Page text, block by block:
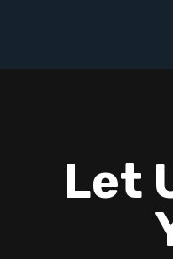
Let